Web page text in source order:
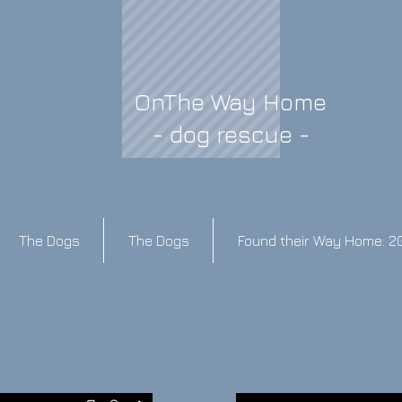
OnThe Way Home
- dog rescue -
The Dogs The Dogs Found their Way Home: